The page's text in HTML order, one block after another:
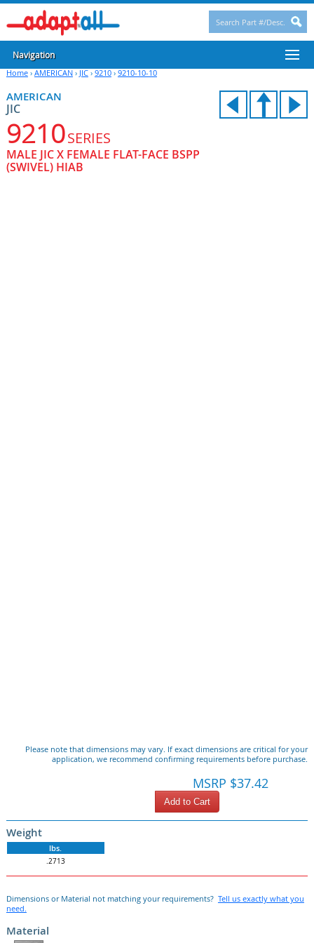
Navigation
Home› AMERICAN› JIC› 9210› 9210-10-10
AMERICAN
JIC
9210SERIES
MALE JIC X FEMALE FLAT-FACE BSPP
(SWIVEL) HIAB
Please note that dimensions may vary. If exact dimensions are critical for your
application, we recommend confirming requirements before purchase.
MSRP $37.42
Add to Cart
Weight
lbs.
.2713
Dimensions or Material not matching your requirements? Tell us exactly what you
need.
Material